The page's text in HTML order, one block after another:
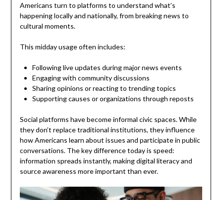
Americans turn to platforms to understand what’s
happening locally and nationally, from breaking news to
cultural moments.
This midday usage often includes:
Following live updates during major news events
Engaging with community discussions
Sharing opinions or reacting to trending topics
Supporting causes or organizations through reposts
Social platforms have become informal civic spaces. While
they don’t replace traditional institutions, they influence
how Americans learn about issues and participate in public
conversations. The key difference today is speed:
information spreads instantly, making digital literacy and
source awareness more important than ever.